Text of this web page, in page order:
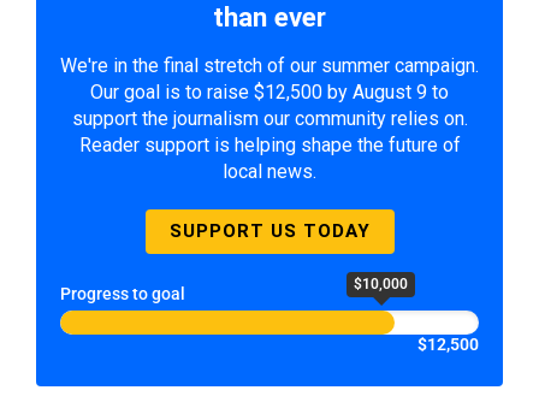
than ever
We're in the final stretch of our summer campaign.
Our goal is to raise $12,500 by August 9 to
support the journalism our community relies on.
Reader support is helping shape the future of
local news.
SUPPORT US TODAY
Progress to goal $10,000
$12,500